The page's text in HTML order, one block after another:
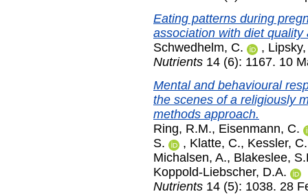
Eating patterns during
association with diet quality
Schwedhelm, C.
,
Nutrients 14 (6): 1167. 10
Mental and behavioural
the scenes of a religiously
methods approach.
Ring, R.M., Eisenmann, C.
S.
, Klatte, C., Kessler,
Michalsen, A., Blakeslee,
Koppold-Liebscher, D.A.
Nutrients 14 (5): 1038. 28